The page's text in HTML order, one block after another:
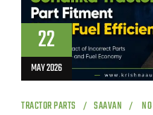
22
MAY 2026
TRACTOR PARTS SAAVAN